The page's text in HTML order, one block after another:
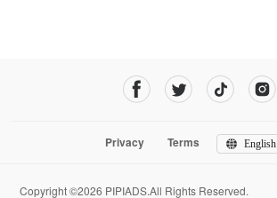
Privacy Terms English
Copyright ©2026 PIPIADS.All Rights Reserved.